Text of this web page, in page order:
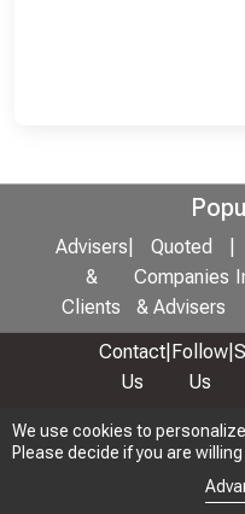
We use cookies to
Please decide if you are
Advisers
&
Clients
Quoted
Companies
& Advisers
Contact
Us
Follow
Us
We use cookies to
Please decide if you are